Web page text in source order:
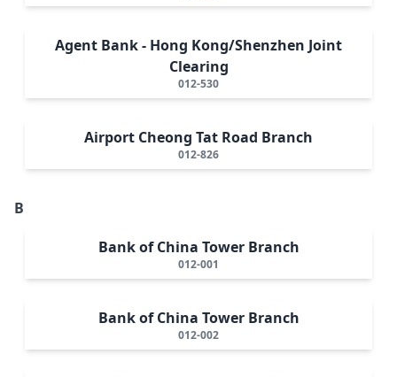
Agent Bank - Hong Kong/Shenzhen Joint
Clearing
012-530
Airport Cheong Tat Road Branch
012-826
B
Bank of China Tower Branch
012-001
Bank of China Tower Branch
012-002